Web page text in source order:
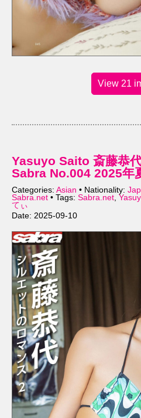
View 21
Yasuyo Saito 斎藤恭
Sabra No.004 2025年
Categories: Asian • Nationality:
Sabra.net • Tags: Sabra.net,
てぃ
Date: 2025-09-10